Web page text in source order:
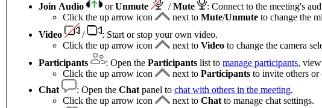
Join Audio orUnmute /Mute : Connect to the meeting's
Click the up arrow icon
next to Mute/Unmute to change the
Video
/
: Start or stop your own video.
Click the up arrow icon
next to Video to change the camera
Participants
: Open the Participants list to manage participants, view
Click the up arrow icon
next to Participants to invite others
Chat
: Open the Chat panel to chat with others in the meeting.
Click the up arrow icon
next to Chat to manage chat settings.